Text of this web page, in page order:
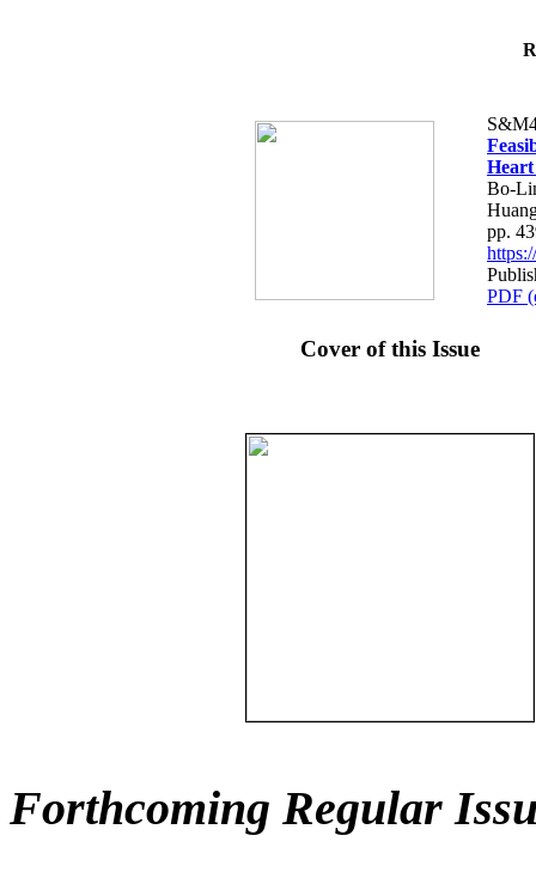
Bo-
pp.
PDF
Cover of this Issue
Forthcoming Regular